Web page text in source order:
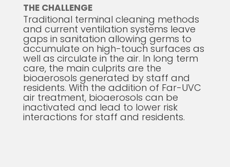
THE CHALLENGE
Traditional terminal cleaning methods
and current ventilation systems leave
gaps in sanitation allowing germs to
accumulate on high-touch surfaces as
well as circulate in the air. In long term
care, the main culprits are the
bioaerosols generated by staff and
residents. With the addition of Far-UVC
air treatment, bioaerosols can be
inactivated and lead to lower risk
interactions for staff and residents.